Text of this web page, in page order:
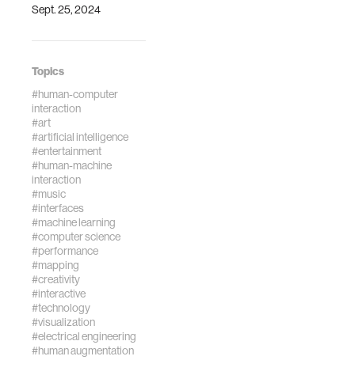
Sept. 25, 2024
Topics
#human-computer
interaction
#art
#artificial intelligence
#entertainment
#human-machine
interaction
#music
#interfaces
#machine learning
#computer science
#performance
#mapping
#creativity
#interactive
#technology
#visualization
#electrical engineering
#human augmentation